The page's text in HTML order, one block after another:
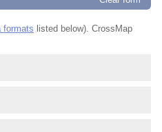
formats listed below). CrossMap